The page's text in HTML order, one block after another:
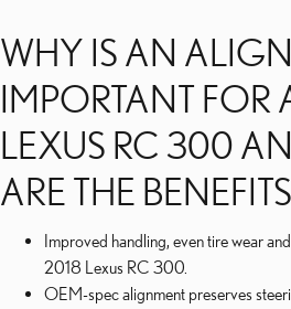
WHY IS AN
IMPORTANT FOR
LEXUS RC 300
ARE THE
Improved handling, even tire wear
2018 Lexus RC 300.
OEM-spec alignment preserves